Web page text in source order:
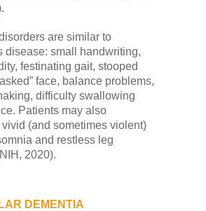
are similar to
disease: small handwriting,
festinating gait, stooped
face, balance problems,
difficulty swallowing
Patients may also
(and sometimes violent)
and restless leg
2020).
DEMENTIA